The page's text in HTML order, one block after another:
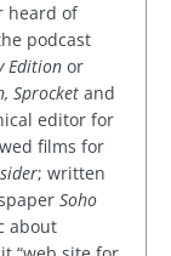
heard of
podcast
Edition or
Sprocket and
editor for
films for
; written
Soho
about